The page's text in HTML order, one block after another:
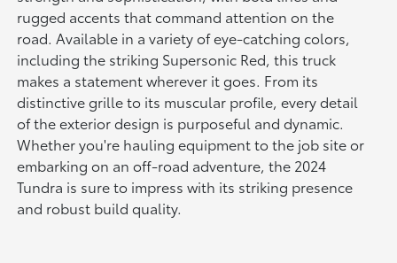
rugged accents that command attention on the
road. Available in a variety of eye-catching colors,
including the striking Supersonic Red, this truck
makes a statement wherever it goes. From its
distinctive grille to its muscular profile, every detail
of the exterior design is purposeful and dynamic.
Whether you're hauling equipment to the job site or
embarking on an off-road adventure, the 2024
Tundra is sure to impress with its striking presence
and robust build quality.